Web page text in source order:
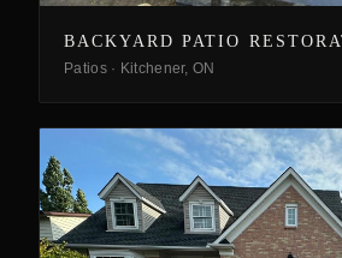
BACKYARD PATIO
Patios· Kitchener, ON